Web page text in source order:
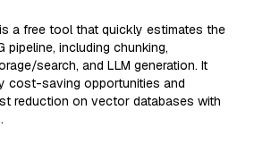
is a free tool that quickly estimates the
pipeline, including chunking,
search, and LLM generation. It
cost-saving opportunities and
reduction on vector databases with